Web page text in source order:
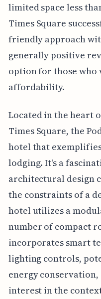
limited space less
Times Square
friendly approach
generally positive
option for those who
affordability.
Located in the heart
Times Square, the
hotel that
lodging. It's a
architectural design
the constraints of a
hotel utilizes a
number of compact
incorporates smart
lighting controls,
energy
interest in the